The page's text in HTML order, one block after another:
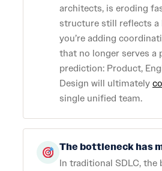
architects, is eroding
structure still reflects a
you’re adding
that no longer serves a
prediction: Product,
Design will ultimately
single unified team.
The bottleneck has
In traditional SDLC, the